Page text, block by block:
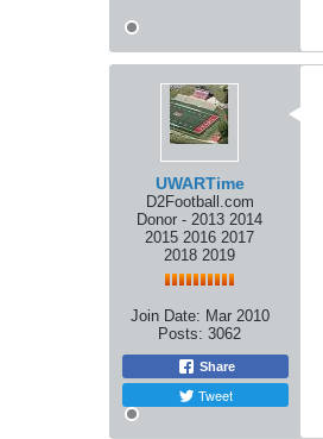
UWARTime
D2Football.com
Donor - 2013 2014
2015 2016 2017
2018 2019
Join Date: Mar 2010
Posts: 3062
Share
Tweet